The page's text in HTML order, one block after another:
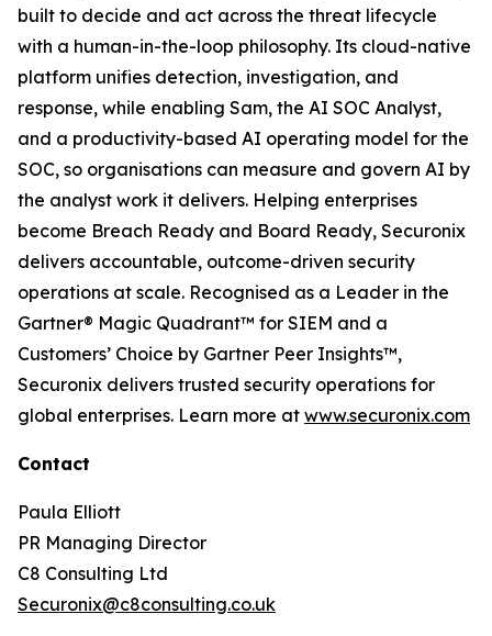
built to decide and act across the threat lifecycle
with a human-in-the-loop philosophy. Its cloud-native
platform unifies detection, investigation, and
response, while enabling Sam, the AI SOC Analyst,
and a productivity-based AI operating model for the
SOC, so organisations can measure and govern AI by
the analyst work it delivers. Helping enterprises
become Breach Ready and Board Ready, Securonix
delivers accountable, outcome-driven security
operations at scale. Recognised as a Leader in the
Gartner® Magic Quadrant™ for SIEM and a
Customers’ Choice by Gartner Peer Insights™,
Securonix delivers trusted security operations for
global enterprises. Learn more at www.securonix.com
Contact
Paula Elliott
PR Managing Director
C8 Consulting Ltd
Securonix@c8consulting.co.uk